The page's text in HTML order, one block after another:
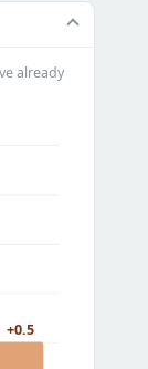
already
+0.5